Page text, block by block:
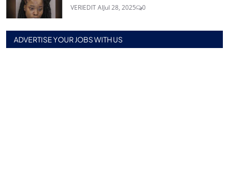
VERIEDIT AIJul 28, 2025 0
ADVERTISE YOUR JOBS WITH US